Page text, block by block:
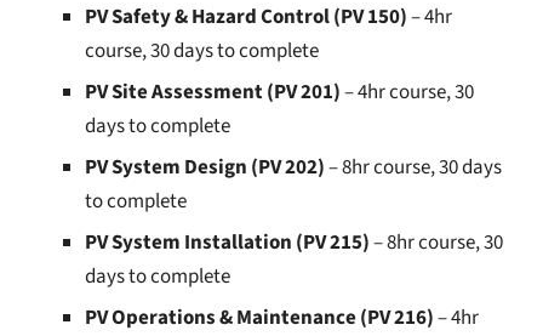
PV Safety & Hazard Control (PV 150)– 4hr
course, 30 days to complete
PV Site Assessment (PV 201)– 4hr course, 30
days to complete
PV System Design (PV 202)– 8hr course, 30 days
to complete
PV System Installation (PV 215)– 8hr course, 30
days to complete
PV Operations & Maintenance (PV 216)– 4hr